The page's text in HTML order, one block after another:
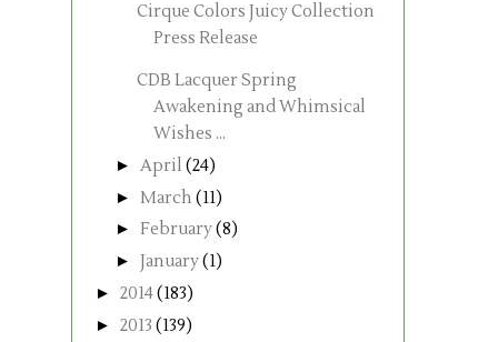
Cirque Colors Juicy Collection
Press Release
CDB Lacquer Spring
Awakening and Whimsical
Wishes ...
► April (24)
► March (11)
► February(8)
► January(1)
► 2014(183)
► 2013 (139)